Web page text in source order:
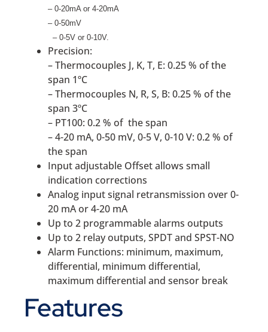
– 0-20mA or 4-20mA
– 0-50mV
– 0-5V or 0-10V.
Precision:
– Thermocouples J, K, T, E: 0.25 % of the
span 1ºC
– Thermocouples N, R, S, B: 0.25 % of the
span 3ºC
– PT100: 0.2 % of the span
– 4-20 mA, 0-50 mV, 0-5 V, 0-10 V: 0.2 % of
the span
Input adjustable Offset allows small
indication corrections
Analog input signal retransmission over 0-
20 mA or 4-20 mA
Up to 2 programmable alarms outputs
Up to 2 relay outputs, SPDT and SPST-NO
Alarm Functions: minimum, maximum,
differential, minimum differential,
maximum differential and sensor break
Features